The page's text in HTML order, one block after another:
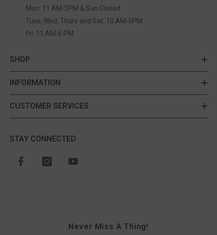
Mon: 11 AM-5PM & Sun Closed
Tues, Wed, Thurs and Sat: 10 AM-5PM
Fri: 11 AM-6 PM
SHOP
INFORMATION
CUSTOMER SERVICES
STAY CONNECTED
Never Miss A Thing!